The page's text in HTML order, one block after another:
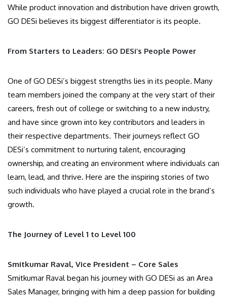
While product innovation and distribution have driven growth,
GO DESi believes its biggest differentiator is its people.
From Starters to Leaders: GO DESi’s People Power
One of GO DESi’s biggest strengths lies in its people. Many
team members joined the company at the very start of their
careers, fresh out of college or switching to a new industry,
and have since grown into key contributors and leaders in
their respective departments. Their journeys reflect GO
DESi’s commitment to nurturing talent, encouraging
ownership, and creating an environment where individuals can
learn, lead, and thrive. Here are the inspiring stories of two
such individuals who have played a crucial role in the brand’s
growth.
The Journey of Level 1 to Level 100
Smitkumar Raval, Vice President – Core Sales
Smitkumar Raval began his journey with GO DESi as an Area
Sales Manager, bringing with him a deep passion for building